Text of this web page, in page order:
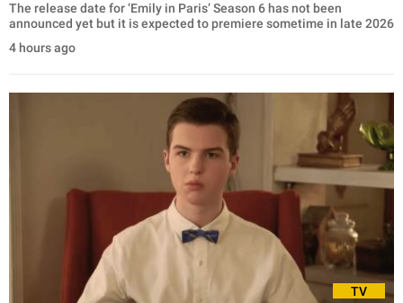
The release date for ‘Emily in Paris’ Season 6 has not been
announced yet but it is expected to premiere sometime in late 2026
4 hours ago
TV